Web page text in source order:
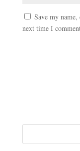
Save my
next time I